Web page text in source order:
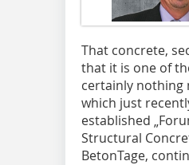
That concrete,
that it is one of
certainly nothing
which just
established
Structural
BetonTage,